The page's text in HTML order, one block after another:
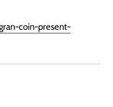
coin-present-